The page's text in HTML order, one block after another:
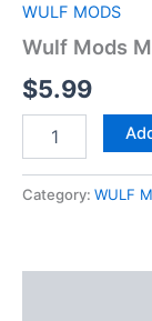
WULF MODS
Wulf Mods
$5.99
Mods
USB
Category: WULF